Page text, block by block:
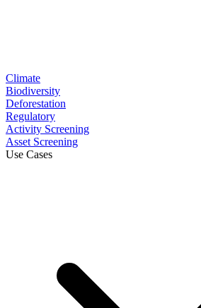
Climate
Biodiversity
Deforestation
Regulatory
Activity Screening
Asset Screening
Use Cases